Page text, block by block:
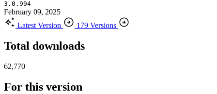
3.0.994
February 09, 2025
Latest Version
179 Versions
Total downloads
62,770
For this version